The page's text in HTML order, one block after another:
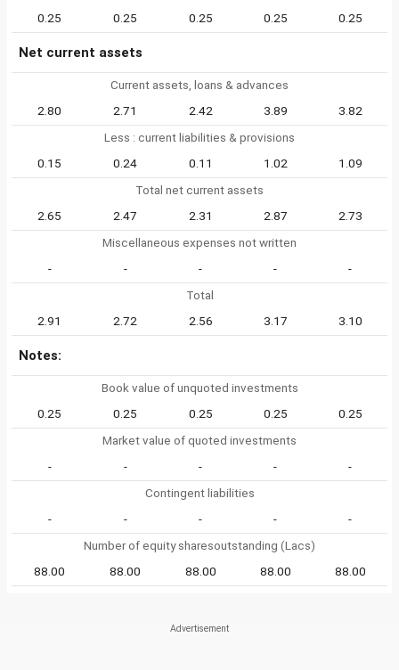
0.25
0.25 0.25 0.25 0.25
Net current assets
Current assets, loans & advances
2.80
2.71 2.42 3.89
3.82
Less : current liabilities & provisions
0.15
0.24 0.11 1.02
1.09
Total net current assets
2.65
2.47 2.31 2.87
2.73
Miscellaneous expenses not written
-
- - -
-
Total
2.91
2.72 2.56 3.17 3.10
Notes:
Book value of unquoted investments
0.25
0.25 0.25 0.25
0.25
Market value of quoted investments
-
- - -
-
Contingent liabilities
-
- - -
-
Number of equity sharesoutstanding (Lacs)
88.00
88.00 88.00 88.00 88.00